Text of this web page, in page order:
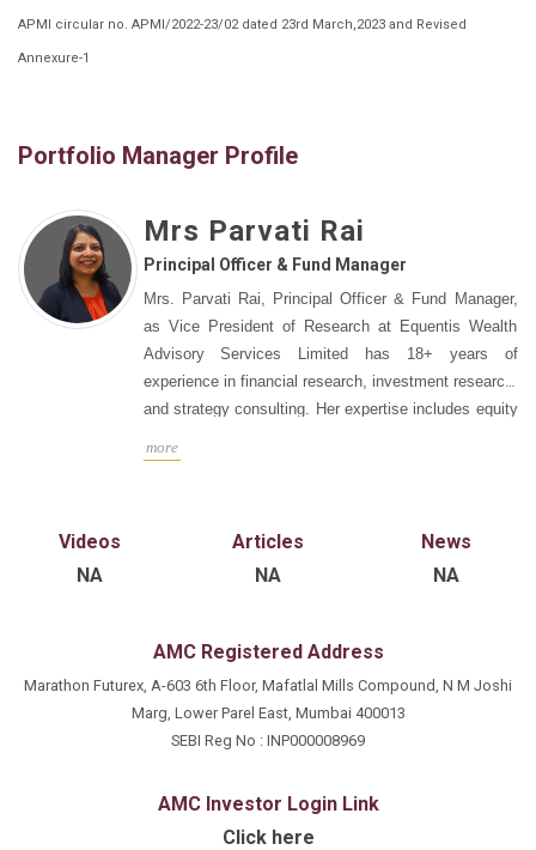
APMI circular no. APMI/2022-23/02 dated 23rd March,2023 and Revised
Annexure-1
Portfolio Manager Profile
Mrs Parvati Rai
Principal Officer & Fund Manager
Mrs. Parvati Rai, Principal Officer & Fund Manager,
as Vice President of Research at Equentis Wealth
Advisory Services Limited has 18+ years of
experience in financial research, investment research,
and strategy consulting. Her expertise includes equity
engagement. She previously worked with KR
Securities. She is responsible for project
management, client engagement, and developing
more
Videos
NA
Articles
NA
News
NA
AMC Registered Address
Marathon Futurex, A-603 6th Floor, Mafatlal Mills Compound, N M Joshi
Marg, Lower Parel East, Mumbai 400013
SEBI Reg No : INP000008969
AMC Investor Login Link
Click here